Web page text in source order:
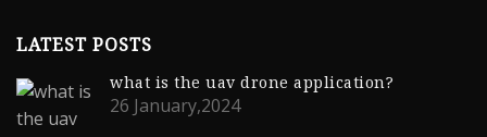
LATEST POSTS
what is the uav drone application?
26 January,2024